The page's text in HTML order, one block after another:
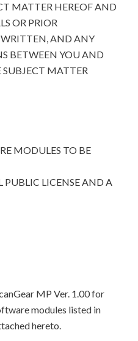
MATTER HEREOF AND
OR PRIOR
WRITTEN, AND ANY
BETWEEN YOU AND
MATTER
MODULES TO BE
PUBLIC LICENSE AND A
MP Ver. 1.00 for
modules listed in
hereto.